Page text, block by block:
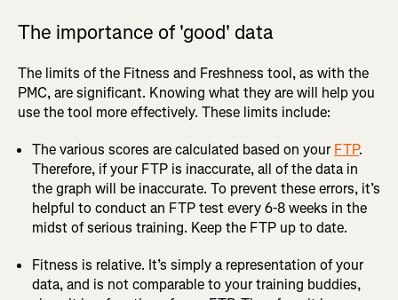
The importance of 'good' data
The limits of the Fitness and Freshness tool, as with the
PMC, are significant. Knowing what they are will help you
use the tool more effectively. These limits include:
The various scores are calculated based on yourFTP.
Therefore, if your FTP is inaccurate, all of the data in
the graph will be inaccurate. To prevent these errors, it’s
helpful to conduct an FTP test every 6-8 weeks in the
midst of serious training. Keep the FTP up to date.
Fitness is relative. It’s simply a representation of your
data, and is not comparable to your training buddies,